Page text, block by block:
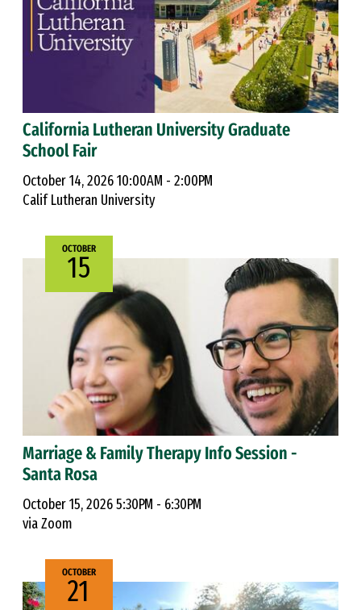
California Lutheran University Graduate
School Fair
October 14, 2026 10:00AM - 2:00PM
Calif Lutheran University
OCTOBER
15
Marriage & Family Therapy Info Session -
Santa Rosa
October 15, 2026 5:30PM - 6:30PM
via Zoom
OCTOBER
21